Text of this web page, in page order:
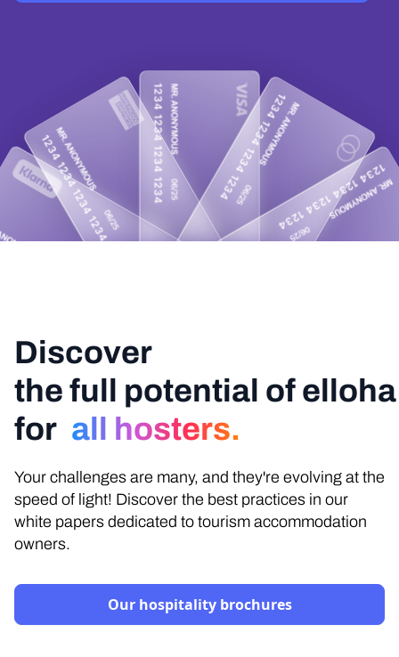
Discover
the full potential of elloha
for all hosters.
Your challenges are many, and they're evolving at the
speed of light! Discover the best practices in our
white papers dedicated to tourism accommodation
owners.
Our hospitality brochures